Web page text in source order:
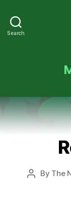
Search
Post
By The